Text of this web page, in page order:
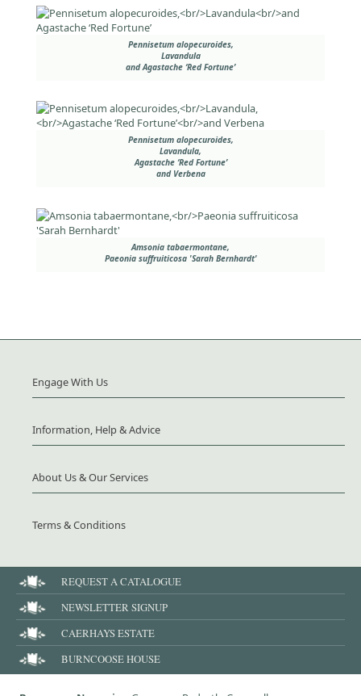
Pennisetum alopecuroides,
Lavandula
and Agastache ‘Red Fortune’
Pennisetum alopecuroides,
Lavandula,
Agastache ‘Red Fortune’
and Verbena
Amsonia tabaermontane,
Paeonia suffruiticosa 'Sarah Bernhardt'
Engage With Us
Information, Help & Advice
About Us & Our Services
Terms & Conditions
REQUEST A CATALOGUE
NEWSLETTER SIGNUP
CAERHAYS ESTATE
BURNCOOSE HOUSE